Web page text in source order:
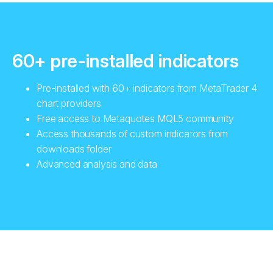
60+ pre-installed indicators
Pre-installed with 60+ indicators from MetaTrader 4
chart providers
Free access to Metaquotes MQL5 community
Access thousands of custom indicators from
downloads folder
Advanced analysis and data